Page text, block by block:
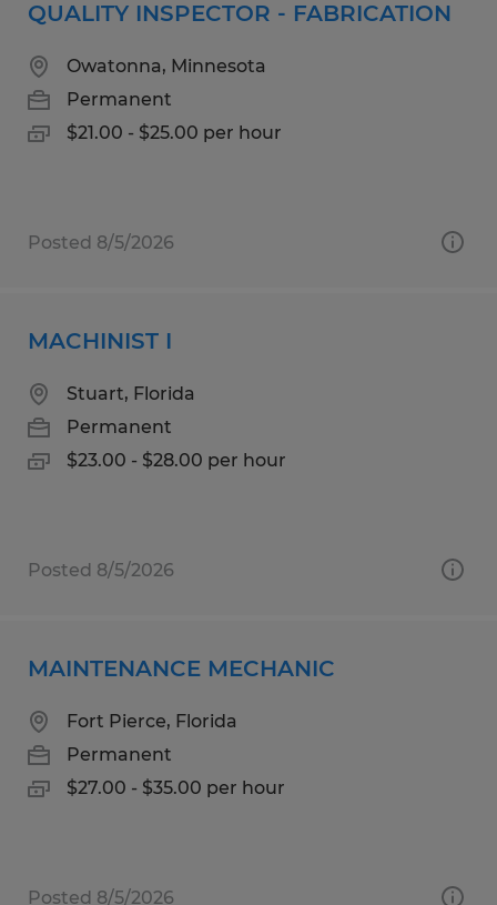
QUALITY INSPECTOR - FABRICATION
Owatonna, Minnesota
Permanent
$21.00 - $25.00 per hour
Posted 8/5/2026
MACHINIST I
Stuart, Florida
Permanent
$23.00 - $28.00 per hour
Posted 8/5/2026
MAINTENANCE MECHANIC
Fort Pierce, Florida
Permanent
$27.00 - $35.00 per hour
Posted 8/5/2026